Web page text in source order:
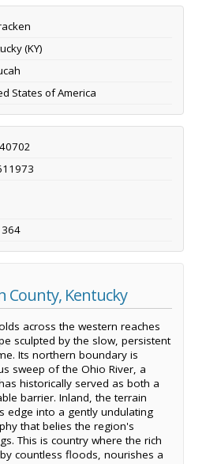
(KY)
States of America
County, Kentucky
across the western reaches
sculpted by the slow, persistent
Its northern boundary is
sweep of the Ohio River, a
historically served as both a
barrier. Inland, the terrain
edge into a gently undulating
that belies the region's
This is country where the rich
countless floods, nourishes a